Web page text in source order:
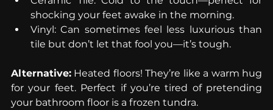
shocking your feet awake in the morning.
Vinyl: Can sometimes feel less luxurious than
tile but don’t let that fool you—it’s tough.
Alternative: Heated floors! They’re like a warm hug
for your feet. Perfect if you’re tired of pretending
your bathroom floor is a frozen tundra.